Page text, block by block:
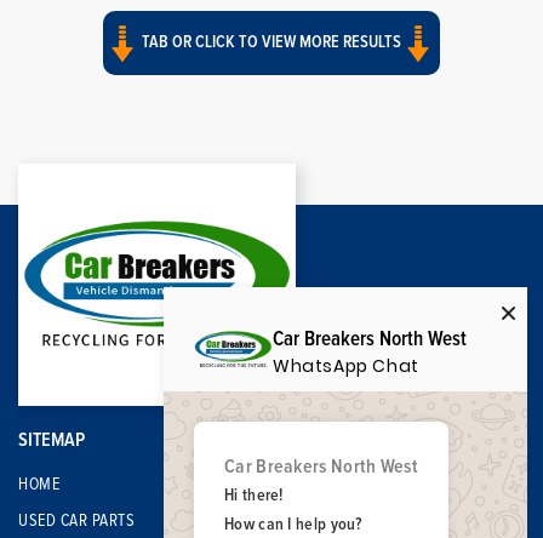
TAB OR CLICK TO VIEW MORE RESULTS
SITEMAP
HOME
USED CAR PARTS
Car Breakers North West
WhatsApp Chat
Car Breakers North West
Hi there!
How can I help you?